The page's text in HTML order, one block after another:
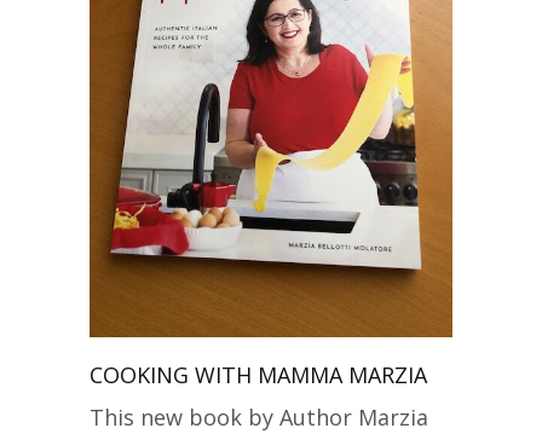
COOKING WITH MAMMA MARZIA
This new book by Author Marzia